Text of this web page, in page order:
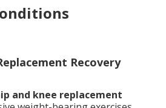
Recovery
and knee replacement